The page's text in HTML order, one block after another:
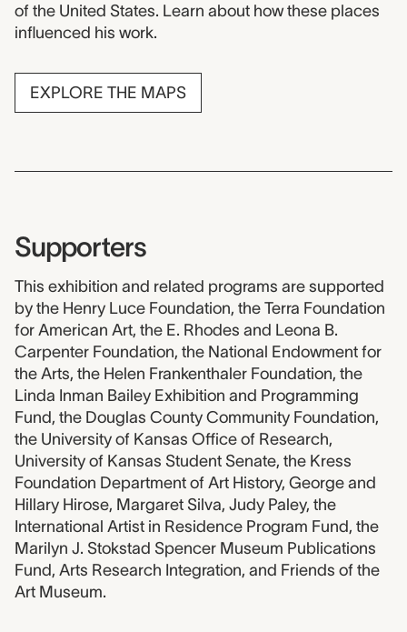
of the United States. Learn about how these places
influenced his work.
EXPLORE THE MAPS
Supporters
This exhibition and related programs are supported
by the Henry Luce Foundation, the Terra Foundation
for American Art, the E. Rhodes and Leona B.
Carpenter Foundation, the National Endowment for
the Arts, the Helen Frankenthaler Foundation, the
Linda Inman Bailey Exhibition and Programming
Fund, the Douglas County Community Foundation,
the University of Kansas Office of Research,
University of Kansas Student Senate, the Kress
Foundation Department of Art History, George and
Hillary Hirose, Margaret Silva, Judy Paley, the
International Artist in Residence Program Fund, the
Marilyn J. Stokstad Spencer Museum Publications
Fund, Arts Research Integration, and Friends of the
Art Museum.